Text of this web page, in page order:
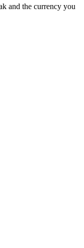
and the currency you